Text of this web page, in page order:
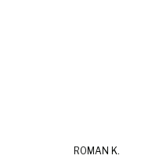
ROMAN K.